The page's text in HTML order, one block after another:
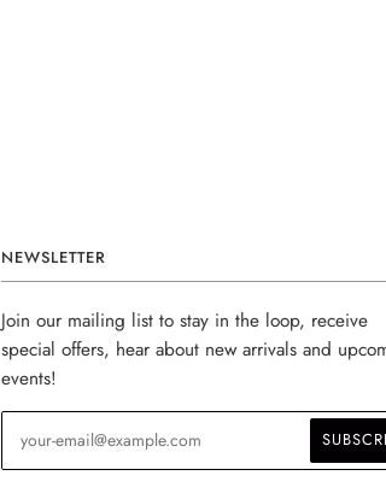
NEWSLETTER
Join our mailing list to stay in the loop, receive
special offers, hear about new arrivals and
events!